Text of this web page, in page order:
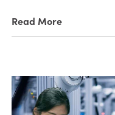
Read More